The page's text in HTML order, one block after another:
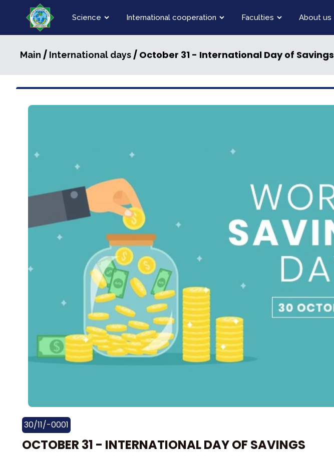
Science International cooperation Faculties About us
Main / International days/ October 31 - International Day of Savings
30/11/-0001
OCTOBER 31 - INTERNATIONAL DAY OF SAVINGS